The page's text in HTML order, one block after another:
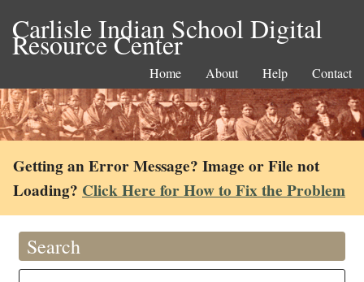
Carlisle Indian School Digital
Resource Center
Home About Help Contact
Getting an Error Message? Image or File not
Loading? Click Here for How to Fix the Problem
Search